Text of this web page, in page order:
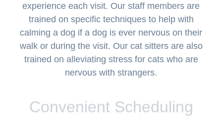
experience each visit. Our staff members are
trained on specific techniques to help with
calming a dog if a dog is ever nervous on their
walk or during the visit. Our cat sitters are also
trained on alleviating stress for cats who are
nervous with strangers.
Convenient Scheduling